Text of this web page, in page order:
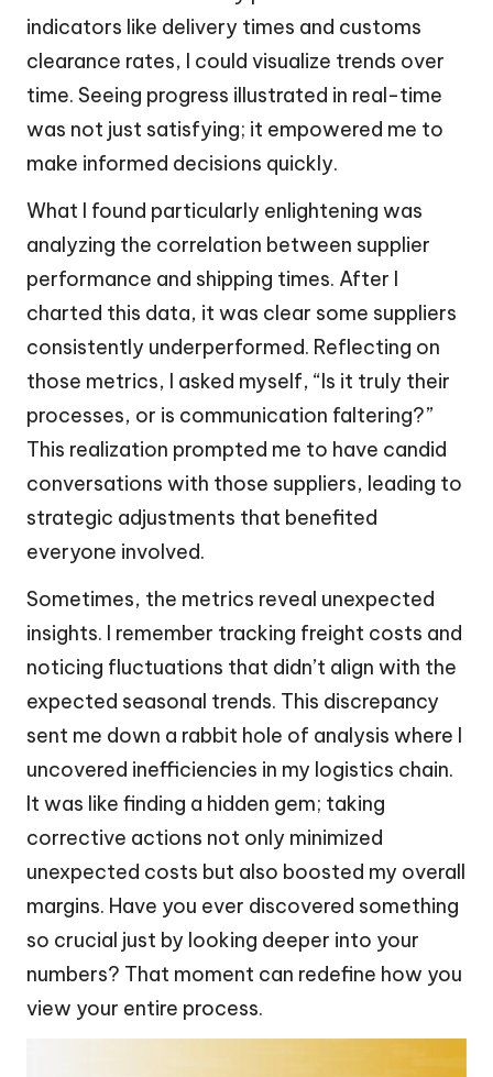
indicators like delivery times and customs
clearance rates, I could visualize trends over
time. Seeing progress illustrated in real-time
was not just satisfying; it empowered me to
make informed decisions quickly.
What I found particularly enlightening was
analyzing the correlation between supplier
performance and shipping times. After I
charted this data, it was clear some suppliers
consistently underperformed. Reflecting on
those metrics, I asked myself, “Is it truly their
processes, or is communication faltering?”
This realization prompted me to have candid
conversations with those suppliers, leading to
strategic adjustments that benefited
everyone involved.
Sometimes, the metrics reveal unexpected
insights. I remember tracking freight costs and
noticing fluctuations that didn’t align with the
expected seasonal trends. This discrepancy
sent me down a rabbit hole of analysis where I
uncovered inefficiencies in my logistics chain.
It was like finding a hidden gem; taking
corrective actions not only minimized
unexpected costs but also boosted my overall
margins. Have you ever discovered something
so crucial just by looking deeper into your
numbers? That moment can redefine how you
view your entire process.